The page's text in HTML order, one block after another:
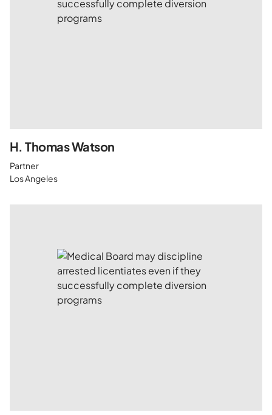
H. Thomas Watson
Partner
Los Angeles